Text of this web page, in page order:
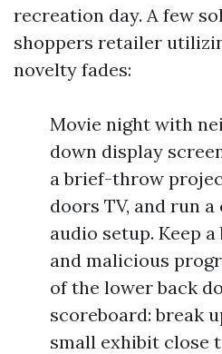
recreation day. A few
shoppers retailer
novelty fades:
Movie night with
down display
a brief-throw
doors TV, and run
audio setup. Keep
and malicious
of the lower back
scoreboard: break
small exhibit close